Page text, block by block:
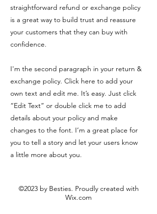
straightforward refund or exchange policy
is a great way to build trust and reassure
your customers that they can buy with
confidence.
I'm the second paragraph in your return &
exchange policy. Click here to add your
own text and edit me. It’s easy. Just click
“Edit Text” or double click me to add
details about your policy and make
changes to the font. I’m a great place for
you to tell a story and let your users know
a little more about you.
©2023 by Besties. Proudly created with
Wix.com